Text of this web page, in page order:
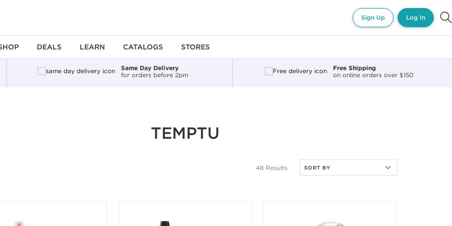
Sign Up Log In
DEALS LEARN CATALOGS STORES
Same Day Delivery
for orders before 2pm
Free Shipping
on online orders over $150
TEMPTU
48 Results